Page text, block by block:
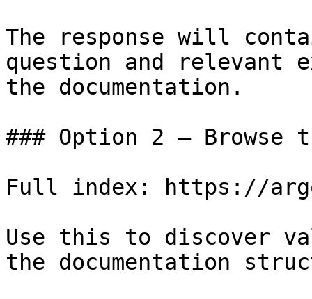
The response will
question and relevant
the documentation.
### Option 2 — Browse
Full index: https://
Use this to discover
the documentation